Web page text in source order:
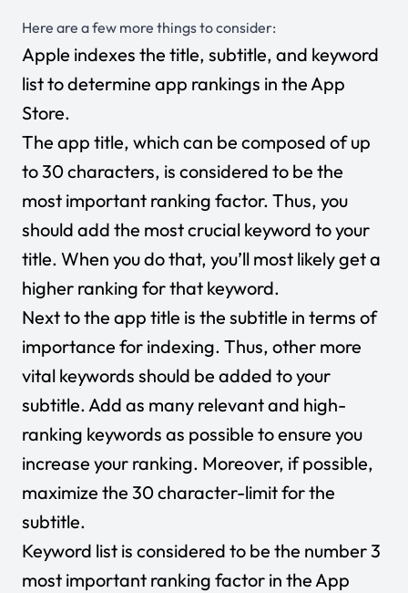
Here are a few more things to consider:
Apple indexes the title, subtitle, and keyword
list to determine app rankings in the App
Store.
The app title, which can be composed of up
to 30 characters, is considered to be the
most important ranking factor. Thus, you
should add the most crucial keyword to your
title. When you do that, you’ll most likely get a
higher ranking for that keyword.
Next to the app title is the subtitle in terms of
importance for indexing. Thus, other more
vital keywords should be added to your
subtitle. Add as many relevant and high-
ranking keywords as possible to ensure you
increase your ranking. Moreover, if possible,
maximize the 30 character-limit for the
subtitle.
Keyword list is considered to be the number 3
most important ranking factor in the App